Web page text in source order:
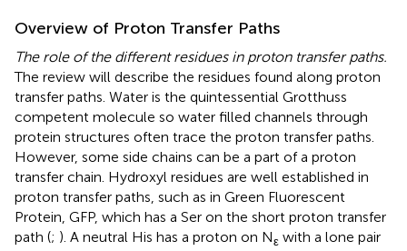
Overview of Proton Transfer Paths
The role of the different residues in proton transfer paths.
The review will describe the residues found along proton
transfer paths. Water is the quintessential Grotthuss
competent molecule so water filled channels through
protein structures often trace the proton transfer paths.
However, some side chains can be a part of a proton
transfer chain. Hydroxyl residues are well established in
proton transfer paths, such as in Green Fluorescent
Protein, GFP, which has a Ser on the short proton transfer
path (; ). A neutral His has a proton on Nε with a lone pair